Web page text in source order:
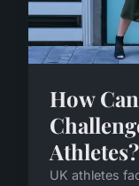
How
Athletes?
UK athletes